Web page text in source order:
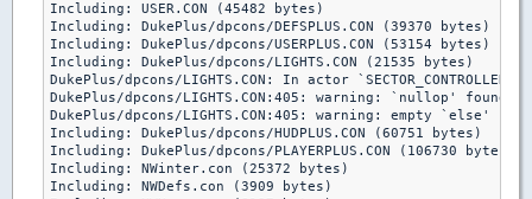
Including: USER.CON (45482 bytes)
Including: DukePlus/dpcons/DEFSPLUS.CON (39370 bytes)
Including: DukePlus/dpcons/USERPLUS.CON (53154 bytes)
Including: DukePlus/dpcons/LIGHTS.CON (21535 bytes)
DukePlus/dpcons/LIGHTS.CON: In actor `SECTOR_CONTROLLER':
DukePlus/dpcons/LIGHTS.CON:405: warning: `nullop' found
DukePlus/dpcons/LIGHTS.CON:405: warning: empty `else'
Including: DukePlus/dpcons/HUDPLUS.CON (60751 bytes)
Including: DukePlus/dpcons/PLAYERPLUS.CON (106730 bytes)
Including: NWinter.con (25372 bytes)
Including: NWDefs.con (3909 bytes)